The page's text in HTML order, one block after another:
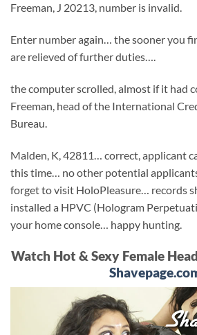
Freeman, J 20213, number is invalid.
Enter number again… the sooner you
are relieved of further duties….
the computer scrolled, almost if it had
Freeman, head of the International
Bureau.
Malden, K, 42811… correct, applicant
this time… no other potential
forget to visit HoloPleasure… records
installed a HPVC (Hologram
your home console… happy hunting.
Watch Hot & Sexy Female